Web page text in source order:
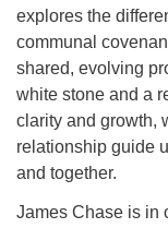
M T
27 28
3 4
explores the
communal
shared, evolving
white stone and a
clarity and growth,
relationship guide
and together.
James Chase is in